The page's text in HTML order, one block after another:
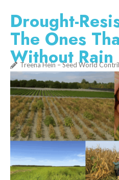
Drought-
The Ones
Without Rain
Treena Hein – Seed World